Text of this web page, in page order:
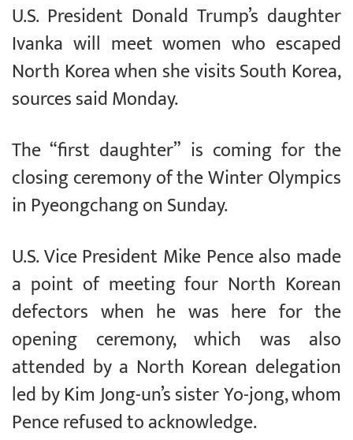
U.S. President Donald Trump’s daughter
Ivanka will meet women who escaped
North Korea when she visits South Korea,
sources said Monday.
The “first daughter” is coming for the
closing ceremony of the Winter Olympics
in Pyeongchang on Sunday.
U.S. Vice President Mike Pence also made
a point of meeting four North Korean
defectors when he was here for the
opening ceremony, which was also
attended by a North Korean delegation
led by Kim Jong-un’s sister Yo-jong, whom
Pence refused to acknowledge.